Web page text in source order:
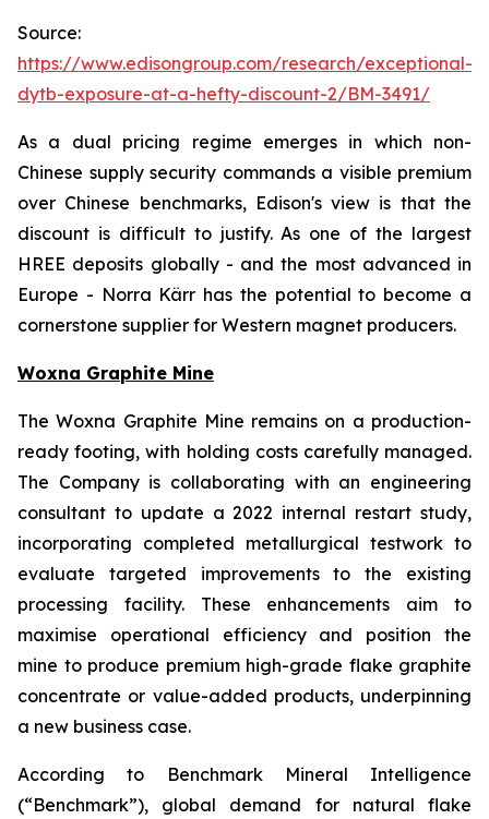
Source:
https://www.edisongroup.com/research/exceptional-
dytb-exposure-at-a-hefty-discount-2/BM-3491/
As a dual pricing regime emerges in which non-
Chinese supply security commands a visible premium
over Chinese benchmarks, Edison's view is that the
discount is difficult to justify. As one of the largest
HREE deposits globally - and the most advanced in
Europe - Norra Kärr has the potential to become a
cornerstone supplier for Western magnet producers.
Woxna Graphite Mine
The Woxna Graphite Mine remains on a production-
ready footing, with holding costs carefully managed.
The Company is collaborating with an engineering
consultant to update a 2022 internal restart study,
incorporating completed metallurgical testwork to
evaluate targeted improvements to the existing
processing facility. These enhancements aim to
maximise operational efficiency and position the
mine to produce premium high-grade flake graphite
concentrate or value-added products, underpinning
a new business case.
According to Benchmark Mineral Intelligence
(“Benchmark”), global demand for natural flake